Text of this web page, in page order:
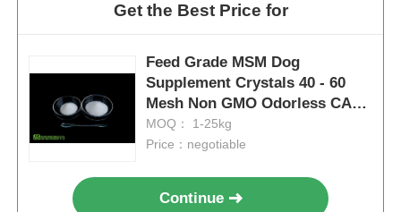
Get the Best Price for
Feed Grade MSM Dog
Supplement Crystals 40 - 60
Mesh Non GMO Odorless CAS
67-71-0
MOQ： 1-25kg
Price：negotiable
Continue